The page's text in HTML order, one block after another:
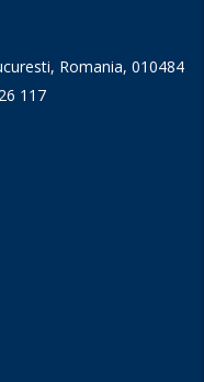
Romania, 010484
117